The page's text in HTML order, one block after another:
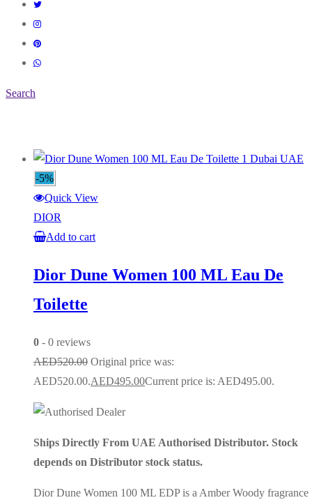
Search
-5%
Quick View
DIOR
Add to cart
Dior Dune Women 100 ML Eau De
Toilette
0 - 0 reviews
AED520.00 Original price was:
AED520.00.AED495.00Current price is: AED495.00.
Ships Directly From UAE Authorised Distributor. Stock
depends on Distributor stock status.
Dior Dune Women 100 ML EDP is a Amber Woody fragrance